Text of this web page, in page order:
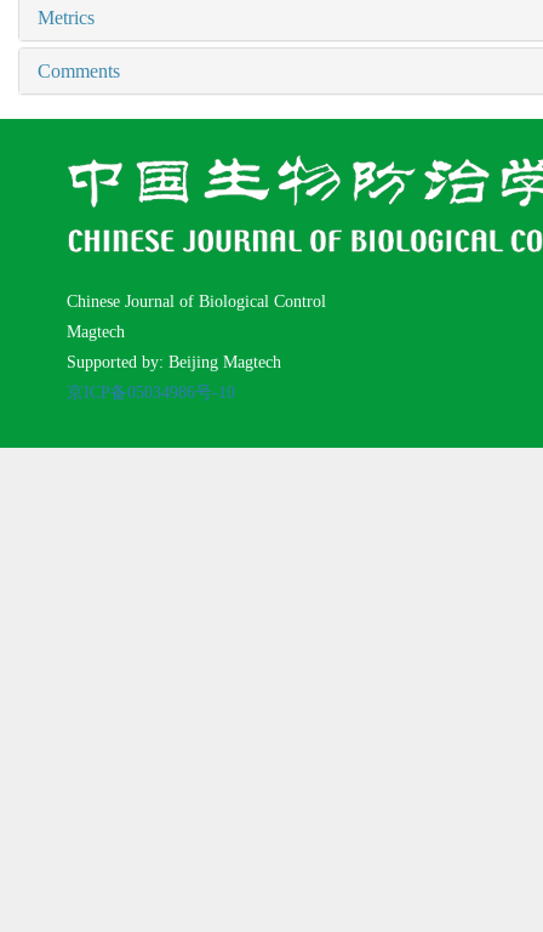
Metrics
Comments
Chinese Journal of Biological Control
Magtech
Supported by: Beijing Magtech
京ICP备05034986号-10